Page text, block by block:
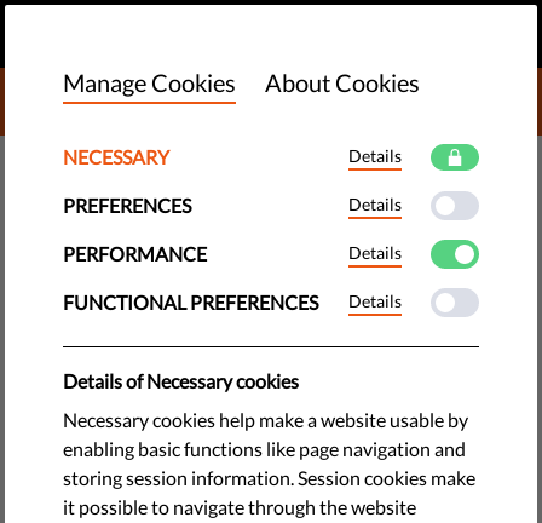
DONATE TO LIBERTIES
TECH & RIGHTS
Copyright: 6 Safeguards to
Protect Free Speech
copyright regulation includes safeguards to protect free
speech.
by Eva Simon
June 12, 2018
Manage Cookies About Cookies
NECESSARY Details
PREFERENCES Details
PERFORMANCE Details
FUNCTIONAL PREFERENCES Details
Details of Necessary cookies
Necessary cookies help make a website usable by
enabling basic functions like page navigation and
storing session information. Session cookies make
it possible to navigate through the website